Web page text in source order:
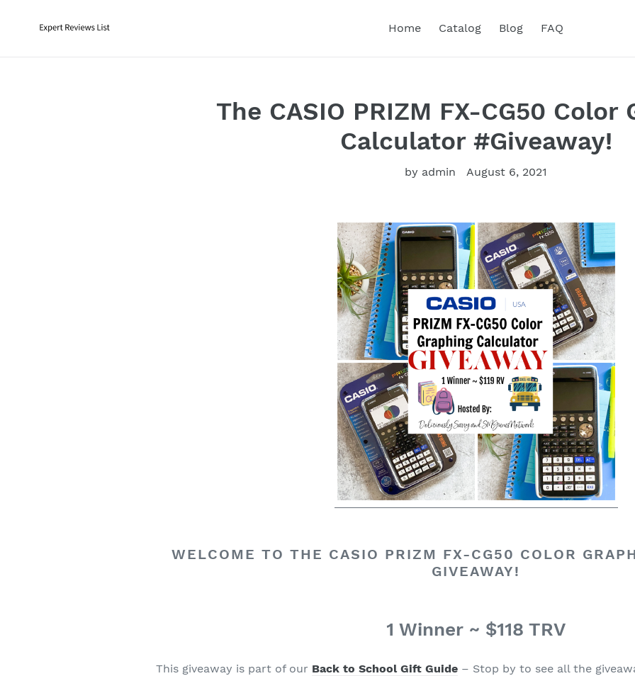
Home Catalog Blog FAQ
The CASIO PRIZM FX-CG50 Color
Calculator #Giveaway!
by admin August 6, 2021
WELCOME TO THE CASIO PRIZM FX-CG50 COLOR
GIVEAWAY!
1 Winner ~ $118 TRV
This giveaway is part of our Back to SchoolGift Guide – Stop by to see all the